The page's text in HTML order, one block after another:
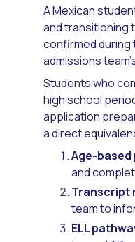
A Mexican
and transitioning
confirmed during
admissions
Students who
high school
application
a direct
Age-
and
Transcript
team to
ELL